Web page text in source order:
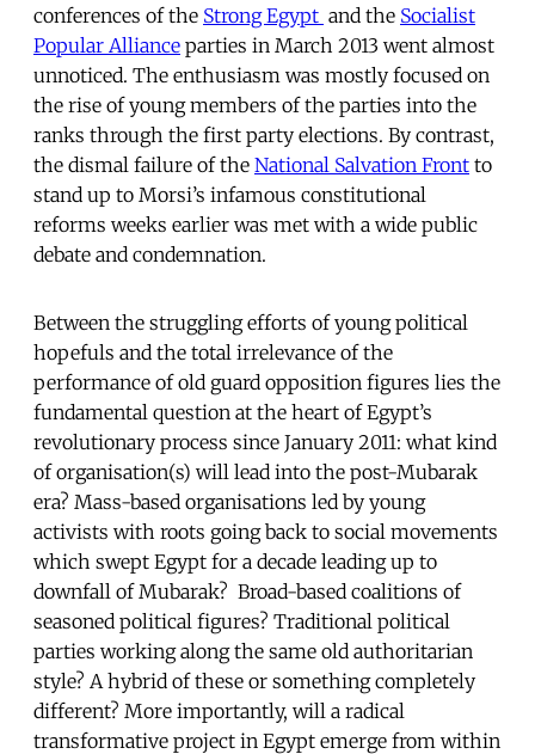
conferences of the Strong Egypt and the Socialist
Popular Alliance parties in March 2013 went almost
unnoticed. The enthusiasm was mostly focused on
the rise of young members of the parties into the
ranks through the first party elections. By contrast,
the dismal failure of the National Salvation Front to
stand up to Morsi’s infamous constitutional
reforms weeks earlier was met with a wide public
debate and condemnation.
Between the struggling efforts of young political
hopefuls and the total irrelevance of the
performance of old guard opposition figures lies the
fundamental question at the heart of Egypt’s
revolutionary process since January 2011: what kind
of organisation(s) will lead into the post-Mubarak
era? Mass-based organisations led by young
activists with roots going back to social movements
which swept Egypt for a decade leading up to
downfall of Mubarak? Broad-based coalitions of
seasoned political figures? Traditional political
parties working along the same old authoritarian
style? A hybrid of these or something completely
different? More importantly, will a radical
transformative project in Egypt emerge from within